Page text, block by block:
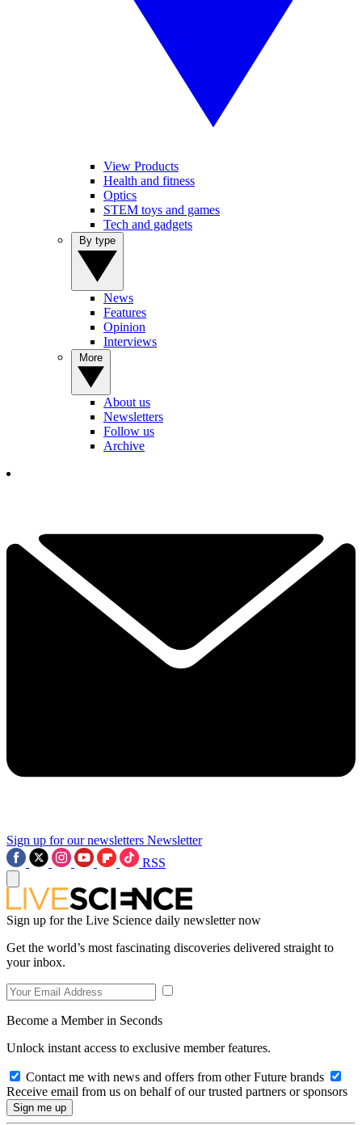
View Products
Health and fitness
Optics
STEM toys and games
Tech and gadgets
News
Features
Opinion
Interviews
About us
Newsletters
Follow us
Archive
Sign up for our newsletters Newsletter
RSS
Sign up for the Live Science daily newsletter now
Get the world’s most fascinating discoveries delivered straight to
your inbox.
Become a Member in Seconds
Unlock instant access to exclusive member features.
Contact me with news and offers from other Future brands
Receive email from us on behalf of our trusted partners or sponsors